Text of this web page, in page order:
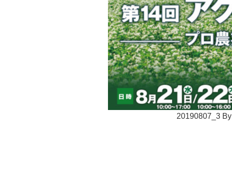
20190807_3 By